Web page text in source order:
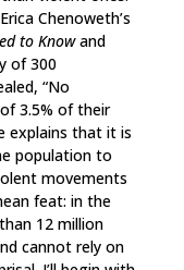
Chenoweth’s
to Knowand
of 300
“No
3.5% of their
explains that it is
population to
movements
feat: in the
12 million
cannot rely on